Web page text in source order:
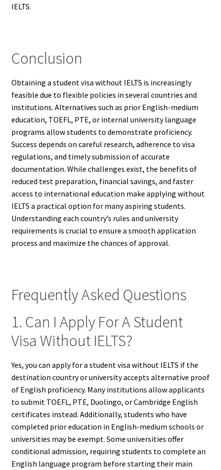
IELTS.
Conclusion
Obtaining a student visa without IELTS is increasingly
feasible due to flexible policies in several countries and
institutions. Alternatives such as prior English-medium
education, TOEFL, PTE, or internal university language
programs allow students to demonstrate proficiency.
Success depends on careful research, adherence to visa
regulations, and timely submission of accurate
documentation. While challenges exist, the benefits of
reduced test preparation, financial savings, and faster
access to international education make applying without
IELTS a practical option for many aspiring students.
Understanding each country’s rules and university
requirements is crucial to ensure a smooth application
process and maximize the chances of approval.
Frequently Asked Questions
1. Can I Apply For A Student
Visa Without IELTS?
Yes, you can apply for a student visa without IELTS if the
destination country or university accepts alternative proof
of English proficiency. Many institutions allow applicants
to submit TOEFL, PTE, Duolingo, or Cambridge English
certificates instead. Additionally, students who have
completed prior education in English-medium schools or
universities may be exempt. Some universities offer
conditional admission, requiring students to complete an
English language program before starting their main